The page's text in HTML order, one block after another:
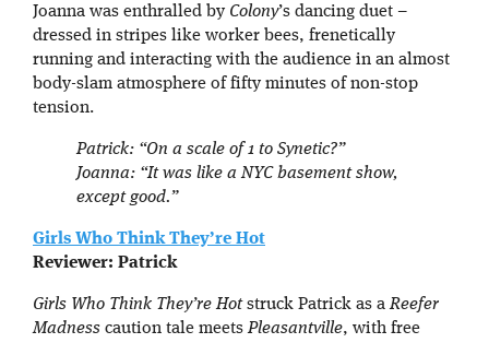
Joanna was enthralled by Colony’s dancing duet –
dressed in stripes like worker bees, frenetically
running and interacting with the audience in an almost
body-slam atmosphere of fifty minutes of non-stop
tension.
Patrick: “On a scale of 1 to Synetic?”
Joanna: “It was like a NYC basement show,
except good.”
Girls Who Think They’re Hot
Reviewer: Patrick
Girls Who Think They’re Hotstruck Patrick as aReefer
Madness caution tale meetsPleasantville, with free